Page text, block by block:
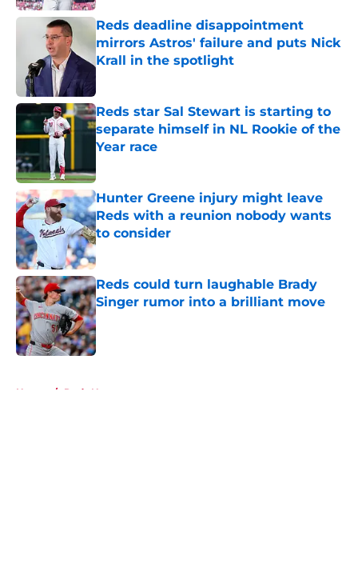
Reds deadline disappointment
mirrors Astros' failure and puts Nick
Krall in the spotlight
Reds star Sal Stewart is starting to
separate himself in NL Rookie of the
Year race
Hunter Greene injury might leave
Reds with a reunion nobody wants
to consider
Published by on Invalid Date
Reds could turn laughable Brady
Singer rumor into a brilliant move
Published by on Invalid Date
Home / Reds News